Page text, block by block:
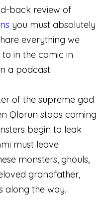
back review of
you must absolutely
everything we
in the comic in
a podcast.
of the supreme god
Ọlọrun stops coming
begin to leak
must leave
monsters, ghouls,
grandfather,
along the way.